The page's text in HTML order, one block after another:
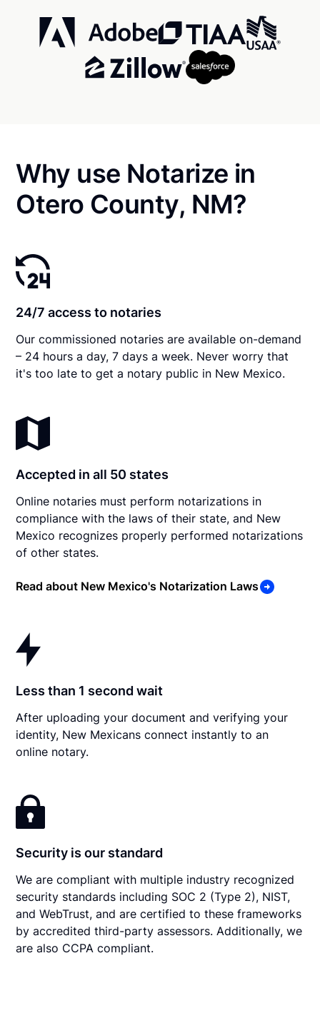
Why use Notarize in
Otero County, NM?
24/7 access to notaries
Our commissioned notaries are available on-demand
– 24 hours a day, 7 days a week. Never worry that
it's too late to get a notary public in New Mexico.
Accepted in all 50 states
Online notaries must perform notarizations in
compliance with the laws of their state, and New
Mexico recognizes properly performed notarizations
of other states.
Read about New Mexico's Notarization Laws
Less than 1 second wait
After uploading your document and verifying your
identity, New Mexicans connect instantly to an
online notary.
Security is our standard
We are compliant with multiple industry recognized
security standards including SOC 2 (Type 2), NIST,
and WebTrust, and are certified to these frameworks
by accredited third-party assessors. Additionally, we
are also CCPA compliant.